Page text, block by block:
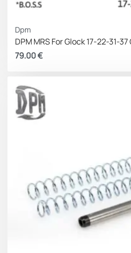
Slide and Frame Protection
Better double-tap
Better control and greater
Made in Greece – EU.
Milions of our patented
military and law enforcement
Lifetime Warranty for unlimited
DISCLAIMER:This product is not
authorized, endorsed,or
does not warrant or represent
compatible with GLOCK pistols.
Dpm
DPM MRS For Glock 17-22-31-37
79.00€